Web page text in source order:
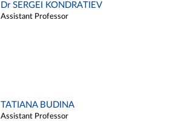
Dr SERGEI KONDRATIEV
Assistant Professor
TATIANA BUDINA
Assistant Professor